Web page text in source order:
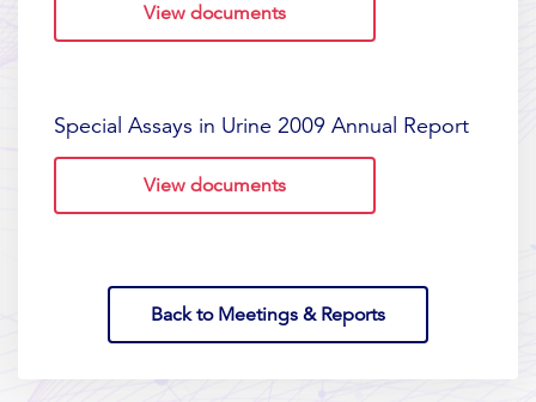
View documents
Special Assays in Urine 2009 Annual Report
View documents
Back to Meetings & Reports